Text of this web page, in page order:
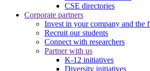
CSE directories
Corporate partners
Invest in your company and the
Recruit our students
Connect with researchers
Partner with us
K-12 initiatives
Diversity initiatives